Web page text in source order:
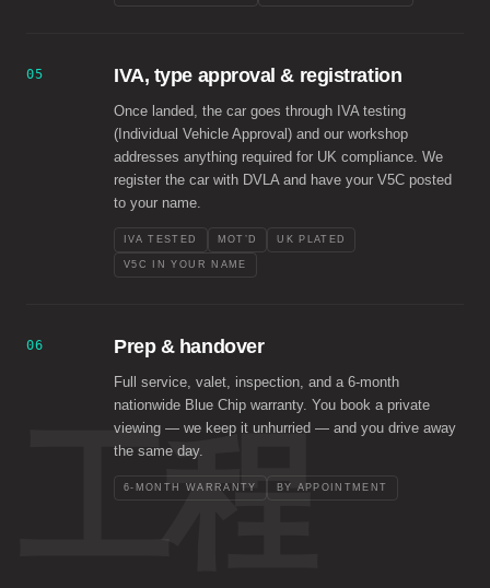
工程
05 IVA, type approval & registration
Once landed, the car goes through IVA testing
(Individual Vehicle Approval) and our workshop
addresses anything required for UK compliance. We
register the car with DVLA and have your V5C posted
to your name.
IVA TESTED MOT’D UK PLATED
V5C IN YOUR NAME
06 Prep & handover
Full service, valet, inspection, and a 6-month
nationwide Blue Chip warranty. You book a private
viewing — we keep it unhurried — and you drive away
the same day.
6-MONTH WARRANTY BY APPOINTMENT